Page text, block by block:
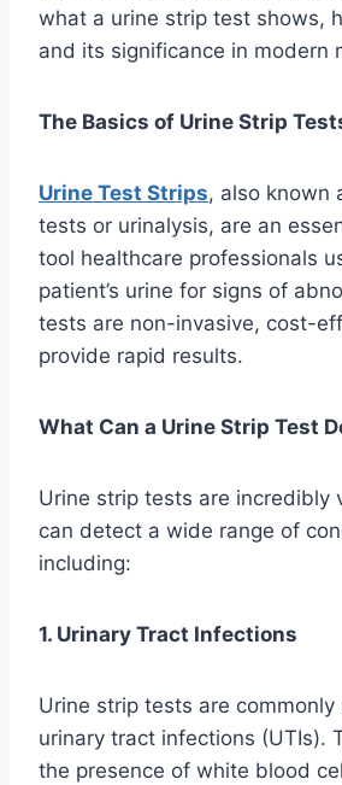
what a urine strip test shows,
and its significance in modern
The Basics of Urine Strip
Urine Test Strips, also known
tests or urinalysis, are an
tool healthcare professionals
patient’s urine for signs of
tests are non-invasive, cost-
provide rapid results.
What Can a Urine Strip Test
Urine strip tests are incredibly
can detect a wide range of
including:
1. Urinary Tract Infections
Urine strip tests are
urinary tract infections (UTIs).
the presence of white blood